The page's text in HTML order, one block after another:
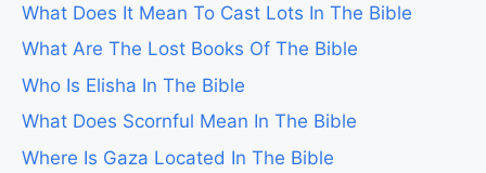
What Does It Mean To Cast Lots In The Bible
What Are The Lost Books Of The Bible
Who Is Elisha In The Bible
What Does Scornful Mean In The Bible
Where Is Gaza Located In The Bible